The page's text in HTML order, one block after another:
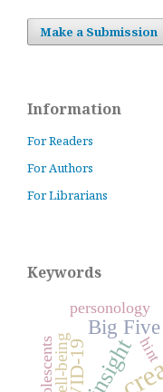
Make a Submission
Information
For Readers
For Authors
For Librarians
Keywords
insight
Big Five
personology
adolescents hint